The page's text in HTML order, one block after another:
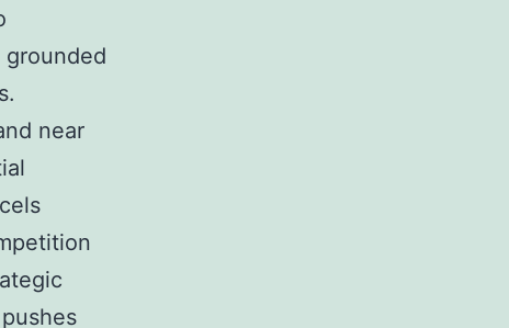
near